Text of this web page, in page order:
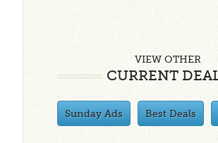
VIEW OTHER
CURRENT
Sunday Ads Best Deals